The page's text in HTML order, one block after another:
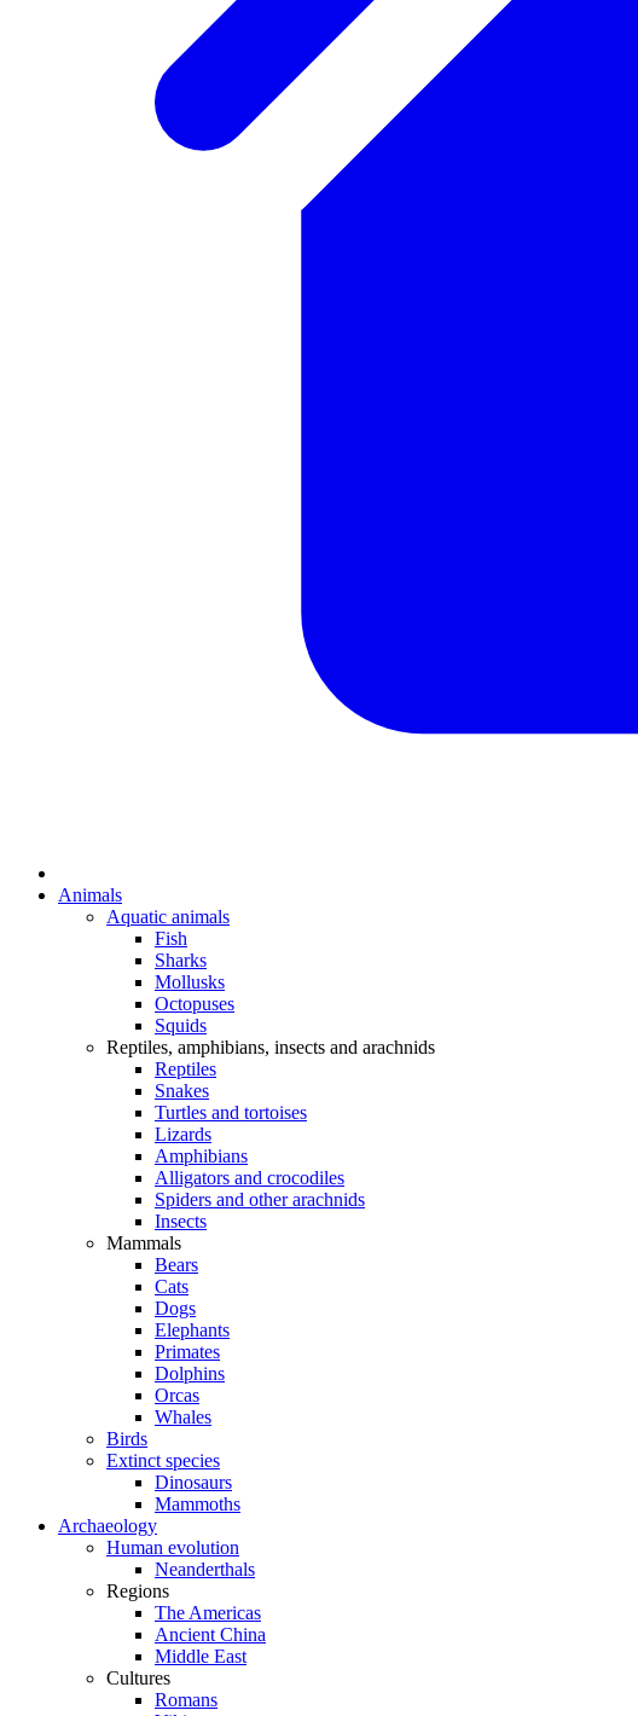
Animals
Aquatic animals
Fish
Sharks
Mollusks
Octopuses
Squids
Reptiles, amphibians, insects and arachnids
Reptiles
Snakes
Turtles and tortoises
Lizards
Amphibians
Alligators and crocodiles
Spiders and other arachnids
Insects
Mammals
Bears
Cats
Dogs
Elephants
Primates
Dolphins
Orcas
Whales
Birds
Extinct species
Dinosaurs
Mammoths
Archaeology
Human evolution
Neanderthals
Regions
The Americas
Ancient China
Middle East
Cultures
Romans